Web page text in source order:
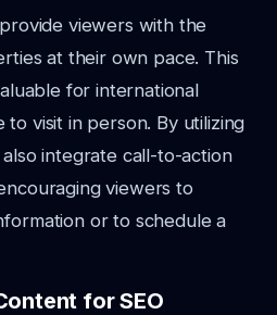
viewers with the
at their own pace. This
for international
visit in person. By utilizing
integrate call-to-action
viewers to
or to schedule a
for SEO